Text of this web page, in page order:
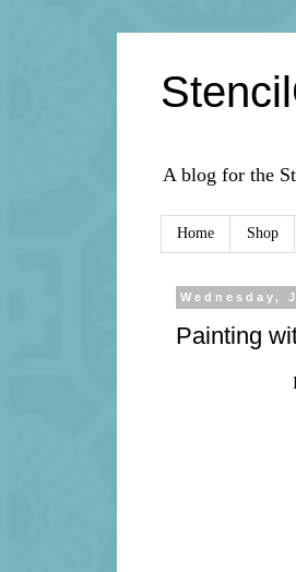
A blog for the
Home Shop
Wednesday,
Painting